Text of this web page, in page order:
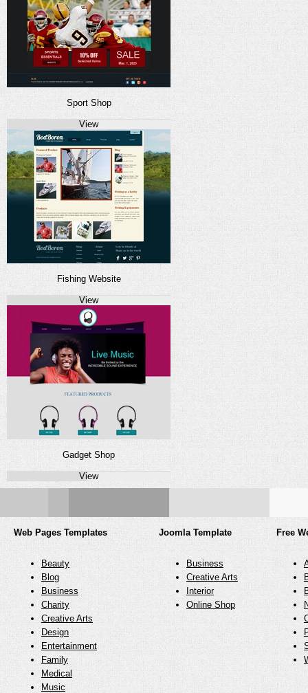
Sport Shop
View
Fishing Website
View
Gadget Shop
View
Web Pages Templates
Beauty
Blog
Business
Charity
Creative Arts
Design
Entertainment
Family
Medical
Music
Joomla Template
Business
Creative Arts
Interior
Online Shop
Free